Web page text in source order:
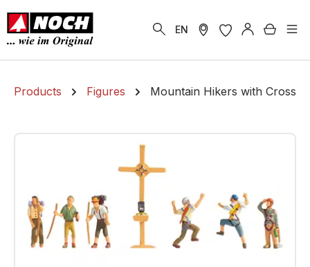
content
EN
Products Figures Mountain Hikers with Cross
Skip image gallery